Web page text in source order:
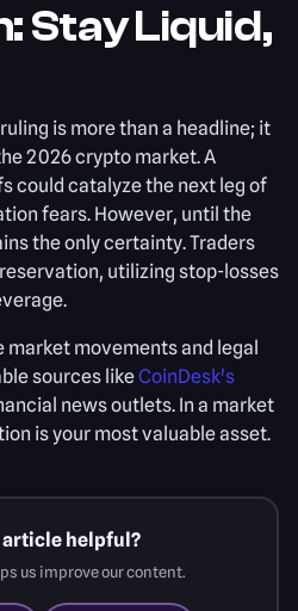
Stay Liquid,
is more than a headline; it
2026 crypto market. A
could catalyze the next leg of
fears. However, until the
the only certainty. Traders
utilizing stop-losses
market movements and legal
sources likeCoinDesk's
news outlets. In a market
is your most valuable asset.
article helpful?
us improve our content.